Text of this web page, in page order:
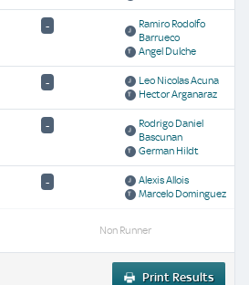
-
Ramiro Rodolfo
Barrueco
Angel Dulche
-
Leo Nicolas Acuna
Hector Arganaraz
-
Rodrigo Daniel
Bascunan
German Hildt
-
Alexis Allois
Marcelo Dominguez
Non Runner
Print Results